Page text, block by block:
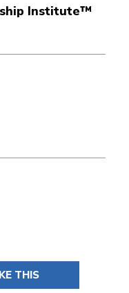
Institute™
THIS